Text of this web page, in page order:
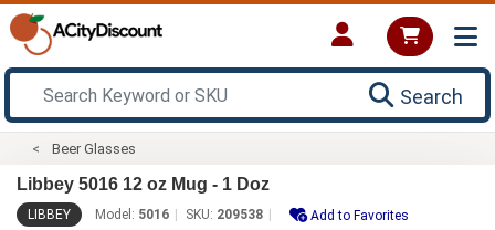
Search
Beer Glasses
Libbey 5016 12 oz Mug - 1 Doz
LIBBEY Model: 5016 SKU: 209538 Add to Favorites